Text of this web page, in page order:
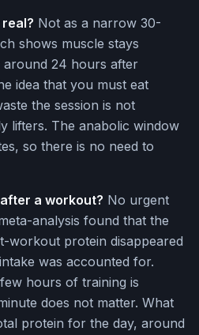
Not as a narrow 30-
shows muscle stays
24 hours after
idea that you must eat
the session is not
lifters. The anabolic window
so there is no need to
a workout? No urgent
analysis found that the
workout protein disappeared
was accounted for.
hours of training is
does not matter. What
protein for the day, around